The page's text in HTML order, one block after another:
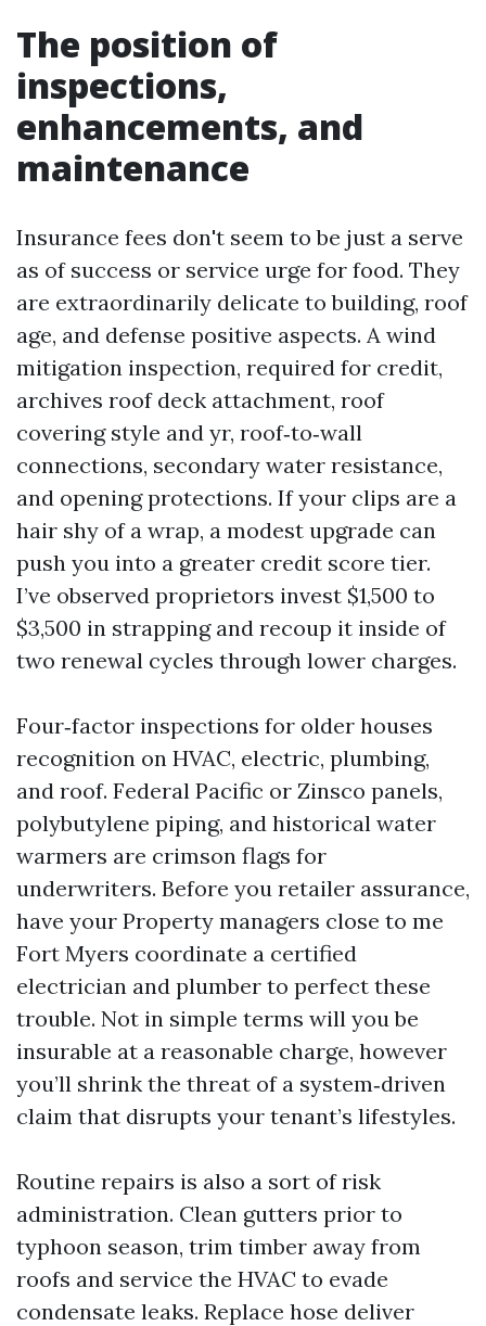
The position of
inspections,
enhancements, and
maintenance
Insurance fees don't seem to be just a serve
as of success or service urge for food. They
are extraordinarily delicate to building, roof
age, and defense positive aspects. A wind
mitigation inspection, required for credit,
archives roof deck attachment, roof
covering style and yr, roof‑to‑wall
connections, secondary water resistance,
and opening protections. If your clips are a
hair shy of a wrap, a modest upgrade can
push you into a greater credit score tier.
I’ve observed proprietors invest $1,500 to
$3,500 in strapping and recoup it inside of
two renewal cycles through lower charges.
Four‑factor inspections for older houses
recognition on HVAC, electric, plumbing,
and roof. Federal Pacific or Zinsco panels,
polybutylene piping, and historical water
warmers are crimson flags for
underwriters. Before you retailer assurance,
have your Property managers close to me
Fort Myers coordinate a certified
electrician and plumber to perfect these
trouble. Not in simple terms will you be
insurable at a reasonable charge, however
you’ll shrink the threat of a system‑driven
claim that disrupts your tenant’s lifestyles.
Routine repairs is also a sort of risk
administration. Clean gutters prior to
typhoon season, trim timber away from
roofs and service the HVAC to evade
condensate leaks. Replace hose deliver